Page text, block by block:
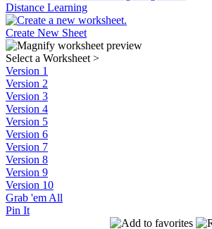
Distance Learning
Create New Sheet
Select a Worksheet >
Version 1
Version 2
Version 3
Version 4
Version 5
Version 6
Version 7
Version 8
Version 9
Version 10
Grab 'em All
Pin It